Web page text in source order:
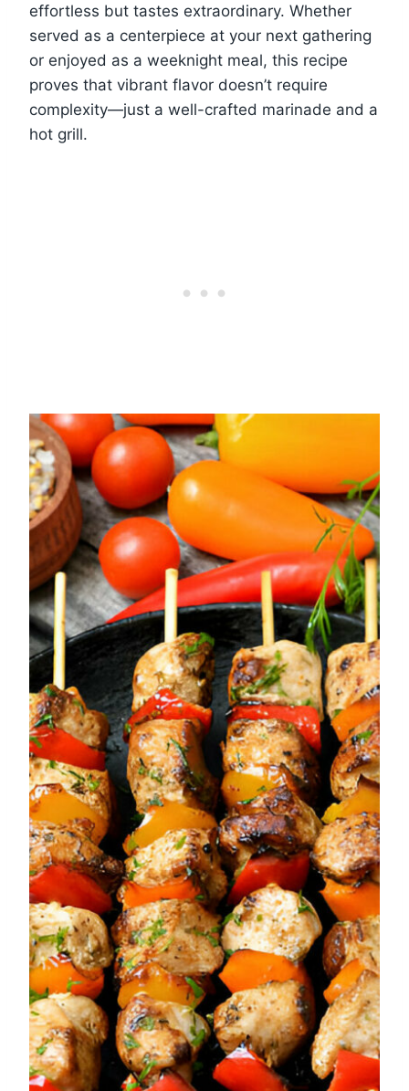
effortless but tastes extraordinary. Whether
served as a centerpiece at your next gathering
or enjoyed as a weeknight meal, this recipe
proves that vibrant flavor doesn’t require
complexity—just a well-crafted marinade and a
hot grill.